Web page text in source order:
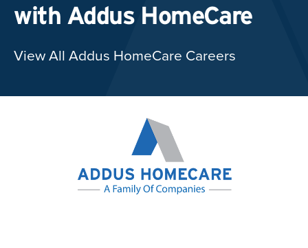
with Addus HomeCare
View All Addus HomeCare Careers